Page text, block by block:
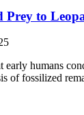
to
early humans
of fossilized